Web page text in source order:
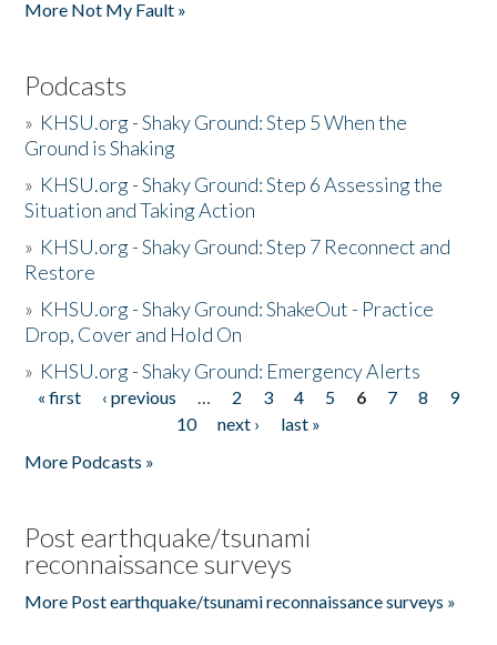
More Not My Fault »
Podcasts
» KHSU.org - Shaky Ground: Step 5 When the
Ground is Shaking
» KHSU.org - Shaky Ground: Step 6 Assessing the
Situation and Taking Action
» KHSU.org - Shaky Ground: Step 7 Reconnect and
Restore
» KHSU.org - Shaky Ground: ShakeOut - Practice
Drop, Cover and Hold On
» KHSU.org - Shaky Ground: Emergency Alerts
Pages
« first ‹ previous … 2 3 4 5 6 7 8
9
10
next ›
last »
More Podcasts »
Post earthquake/tsunami
reconnaissance surveys
More Post earthquake/tsunami reconnaissance surveys »